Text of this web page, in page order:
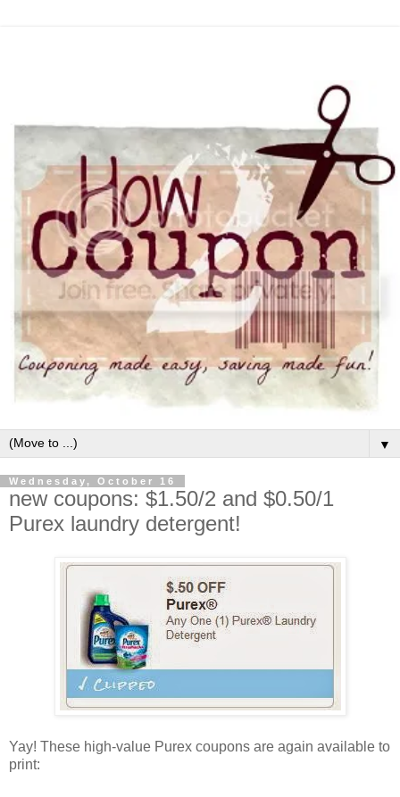
▼
Wednesday, October 16
new coupons: $1.50/2 and $0.50/1
Purex laundry detergent!
Yay! These high-value Purex coupons are again available to
print: